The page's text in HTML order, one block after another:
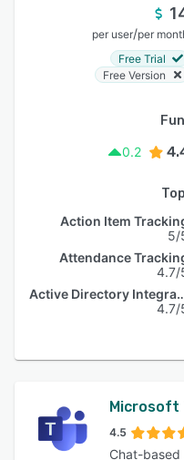
per user/per
Free Trial
Free Version
0.2
Action Item
5/
Attendance
4.7/
Active
4.7/
Microsoft
4.5
Chat-